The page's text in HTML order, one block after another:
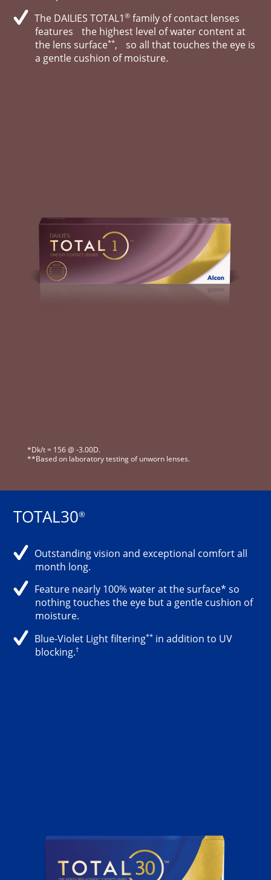
The DAILIES TOTAL1® family of contact lenses
features the highest level of water content at
the lens surface**, so all that touches the eye is
a gentle cushion of moisture.
*Dk/t = 156 @ -3.00D.
**Based on laboratory testing of unworn lenses.
TOTAL30®
Outstanding vision and exceptional comfort all
month long.
Feature nearly 100% water at the surface* so
nothing touches the eye but a gentle cushion of
moisture.
Blue-Violet Light filtering** in addition to UV
blocking.†